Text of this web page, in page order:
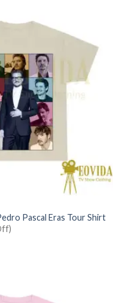
Pascal Eras Tour Shirt